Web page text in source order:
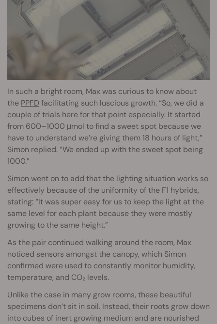
In such a bright room, Max was curious to know about
the PPFD facilitating such luscious growth. “So, we did a
couple of trials here for that point especially. It started
from 600–1000 μmol to find a sweet spot because we
have to understand we’re giving them 18 hours of light,”
Simon replied. “We ended up with the sweet spot being
1000.”
Simon went on to add that the lighting situation works so
effectively because of the uniformity of the F1 hybrids,
stating: “It was super easy for us to keep the light at the
same level for each plant because they were mostly
growing to the same height.”
As the pair continued walking around the room, Max
noticed sensors amongst the canopy, which Simon
confirmed were used to constantly monitor humidity,
temperature, and CO₂ levels.
Unlike the case in many grow rooms, these beautiful
specimens don’t sit in soil. Instead, their roots grow down
into cubes of inert growing medium and are nourished